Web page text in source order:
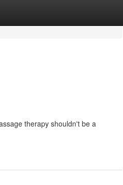
therapy shouldn't be a